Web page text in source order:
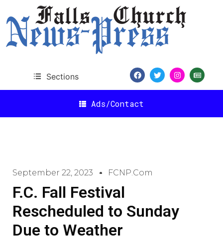
Sections
Ads/Contact
September 22, 2023 FCNP.com
F.C. Fall Festival
Rescheduled to Sunday
Due to Weather